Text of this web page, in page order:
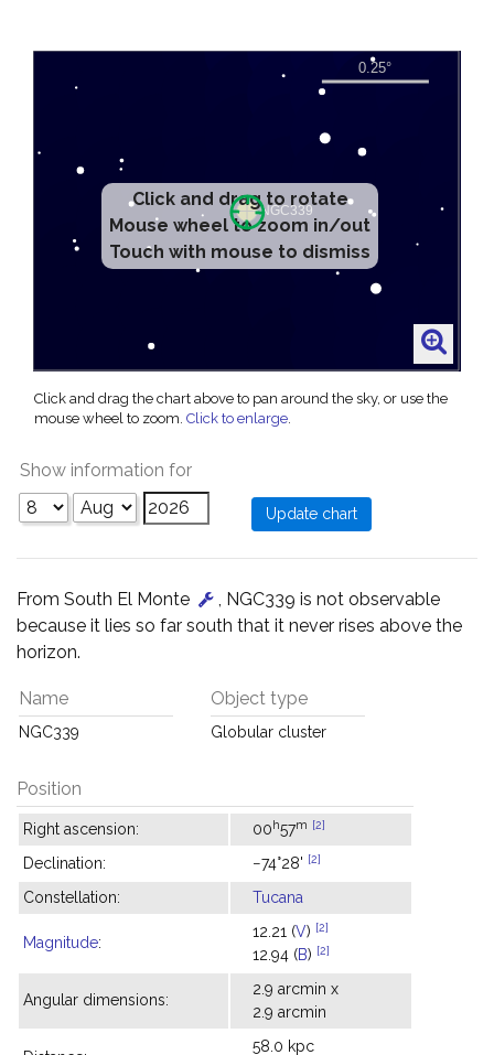
Click and drag to rotate
Mouse wheel to zoom in/out
Touch with mouse to dismiss
Click and drag the chart above to pan around the sky, or use the
mouse wheel to zoom. Click to enlarge.
Show information for
From South El Monte
, NGC339 is not observable
because it lies so far south that it never rises above the
horizon.
Name
NGC339
Object type
Globular cluster
Position
Right ascension: 00h57m [2]
Declination: −74°28' [2]
Constellation: Tucana
Magnitude:
12.21 (V) [2]
12.94 (B) [2]
Angular dimensions:
2.9 arcmin x
2.9 arcmin
58.0 kpc